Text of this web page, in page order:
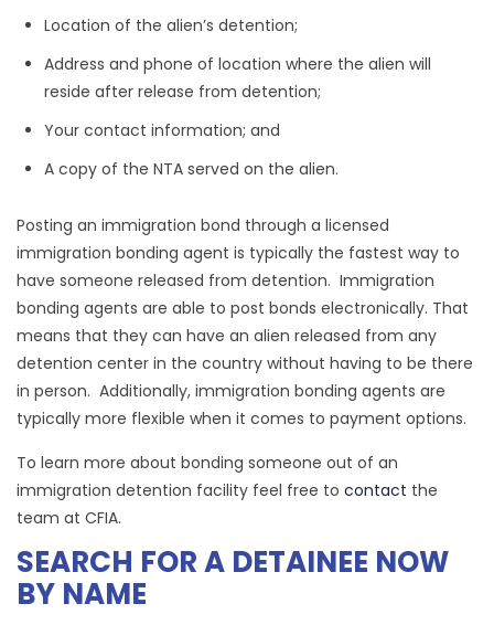
Location of the alien’s detention;
Address and phone of location where the alien will
reside after release from detention;
Your contact information; and
A copy of the NTA served on the alien.
Posting an immigration bond through a licensed
immigration bonding agent is typically the fastest way to
have someone released from detention. Immigration
bonding agents are able to post bonds electronically. That
means that they can have an alien released from any
detention center in the country without having to be there
in person. Additionally, immigration bonding agents are
typically more flexible when it comes to payment options.
To learn more about bonding someone out of an
immigration detention facility feel free to contact the
team at CFIA.
SEARCH FOR A DETAINEE NOW
BY NAME